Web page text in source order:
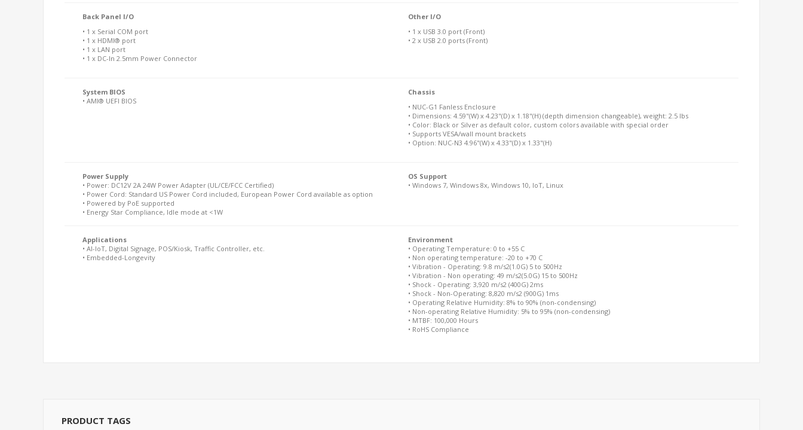
Back Panel I/O
• 1 x Serial COM port
• 1 x HDMI® port
• 1 x LAN port
• 1 x DC-In 2.5mm Power Connector
Other I/O
• 1 x USB 3.0 port (Front)
• 2 x USB 2.0 ports (Front)
System BIOS
• AMI® UEFI BIOS
Chassis
• NUC-G1 Fanless Enclosure
• Dimensions: 4.59"(W) x 4.23"(D) x 1.18"(H) (depth dimension changeable), weight: 2.5 lbs
• Color: Black or Silver as default color, custom colors available with special order
• Supports VESA/wall mount brackets
• Option: NUC-N3 4.96"(W) x 4.33"(D) x 1.33"(H)
Power Supply
• Power: DC12V 2A 24W Power Adapter (UL/CE/FCC Certified)
• Power Cord: Standard US Power Cord included, European Power Cord available as option
• Powered by PoE supported
• Energy Star Compliance, Idle mode at <1W
OS Support
• Windows 7, Windows 8x, Windows 10, IoT, Linux
Applications
• AI-IoT, Digital Signage, POS/Kiosk, Traffic Controller, etc.
• Embedded-Longevity
Environment
• Operating Temperature: 0 to +55 C
• Non operating temperature: -20 to +70 C
• Vibration - Operating: 9.8 m/s2(1.0G) 5 to 500Hz
• Vibration - Non operating: 49 m/s2(5.0G) 15 to 500Hz
• Shock - Operating: 3,920 m/s2 (400G) 2ms
• Shock - Non-Operating: 8,820 m/s2 (900G) 1ms
• Operating Relative Humidity: 8% to 90% (non-condensing)
• Non-operating Relative Humidity: 5% to 95% (non-condensing)
• MTBF: 100,000 Hours
• RoHS Compliance
PRODUCT TAGS